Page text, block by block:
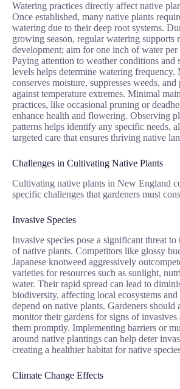
Watering practices directly affect native
Once established, many native plants
watering due to their deep root systems.
growing season, regular watering supports
development; aim for one inch of water per
Paying attention to weather conditions and
levels helps determine watering frequency.
conserves moisture, suppresses weeds, and
against temperature extremes. Minimal
practices, like occasional pruning or
enhance health and flowering. Observing
patterns helps identify any specific needs,
targeted care that ensures thriving native
Challenges in Cultivating Native Plants
Cultivating native plants in New England
specific challenges that gardeners must
Invasive Species
Invasive species pose a significant threat to
of native plants. Competitors like glossy
Japanese knotweed aggressively
varieties for resources such as sunlight,
water. Their rapid spread can lead to
biodiversity, affecting local ecosystems
depend on native plants. Gardeners should
monitor their gardens for signs of invasives
them promptly. Implementing barriers or
around native plantings can help deter
creating a healthier habitat for native
Climate Change Effects